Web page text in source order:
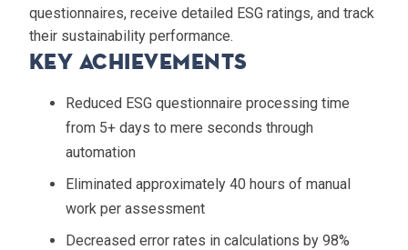
questionnaires, receive detailed ESG ratings, and track
their sustainability performance.
Key Achievements
Reduced ESG questionnaire processing time
from 5+ days to mere seconds through
automation
Eliminated approximately 40 hours of manual
work per assessment
Decreased error rates in calculations by 98%